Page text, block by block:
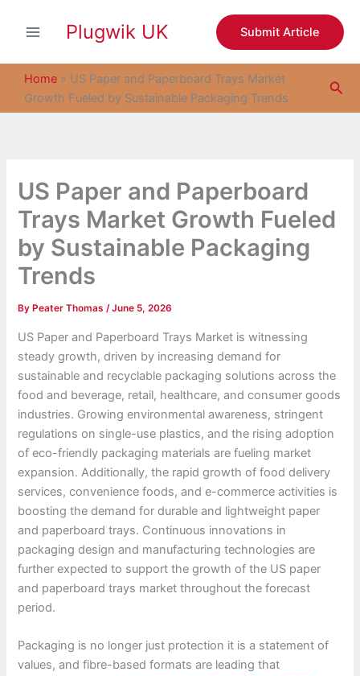
Plugwik UK Submit Article
Home » US Paper and Paperboard Trays Market
Growth Fueled by Sustainable Packaging Trends
US Paper and Paperboard
Trays Market Growth Fueled
by Sustainable Packaging
Trends
By Peater Thomas/June 5, 2026
US Paper and Paperboard Trays Market is witnessing
steady growth, driven by increasing demand for
sustainable and recyclable packaging solutions across the
food and beverage, retail, healthcare, and consumer goods
industries. Growing environmental awareness, stringent
regulations on single-use plastics, and the rising adoption
of eco-friendly packaging materials are fueling market
expansion. Additionally, the rapid growth of food delivery
services, convenience foods, and e-commerce activities is
boosting the demand for durable and lightweight paper
and paperboard trays. Continuous innovations in
packaging design and manufacturing technologies are
further expected to support the growth of the US paper
and paperboard trays market throughout the forecast
period.
Packaging is no longer just protection it is a statement of
values, and fibre-based formats are leading that